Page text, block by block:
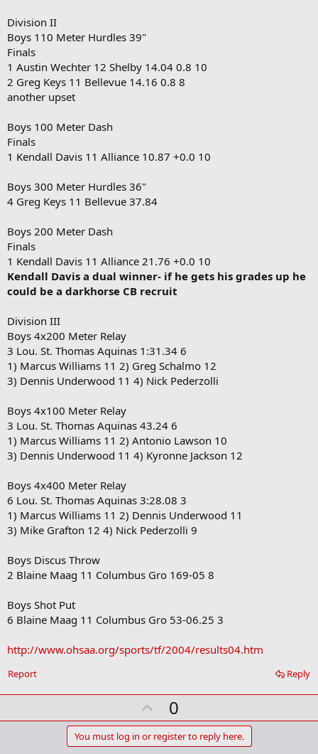
Division II
Boys 110 Meter Hurdles 39"
Finals
1 Austin Wechter 12 Shelby 14.04 0.8 10
2 Greg Keys 11 Bellevue 14.16 0.8 8
another upset
Boys 100 Meter Dash
Finals
1 Kendall Davis 11 Alliance 10.87 +0.0 10
Boys 300 Meter Hurdles 36"
4 Greg Keys 11 Bellevue 37.84
Boys 200 Meter Dash
Finals
1 Kendall Davis 11 Alliance 21.76 +0.0 10
Kendall Davis a dual winner- if he gets his grades up he
could be a darkhorse CB recruit
Division III
Boys 4x200 Meter Relay
3 Lou. St. Thomas Aquinas 1:31.34 6
1) Marcus Williams 11 2) Greg Schalmo 12
3) Dennis Underwood 11 4) Nick Pederzolli
Boys 4x100 Meter Relay
3 Lou. St. Thomas Aquinas 43.24 6
1) Marcus Williams 11 2) Antonio Lawson 10
3) Dennis Underwood 11 4) Kyronne Jackson 12
Boys 4x400 Meter Relay
6 Lou. St. Thomas Aquinas 3:28.08 3
1) Marcus Williams 11 2) Dennis Underwood 11
3) Mike Grafton 12 4) Nick Pederzolli 9
Boys Discus Throw
2 Blaine Maag 11 Columbus Gro 169-05 8
Boys Shot Put
6 Blaine Maag 11 Columbus Gro 53-06.25 3
http://www.ohsaa.org/sports/tf/2004/results04.htm
Reply
Report
U
p
v
0
You must log in or register to reply here.